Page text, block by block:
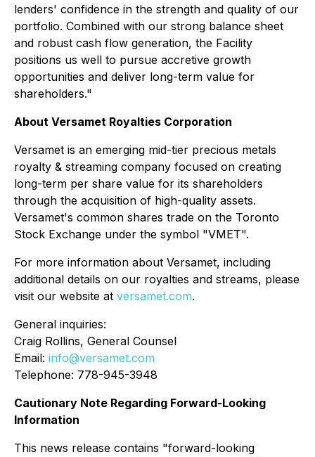
lenders' confidence in the strength and quality of our
portfolio. Combined with our strong balance sheet
and robust cash flow generation, the Facility
positions us well to pursue accretive growth
opportunities and deliver long-term value for
shareholders."
About Versamet Royalties Corporation
Versamet is an emerging mid-tier precious metals
royalty & streaming company focused on creating
long-term per share value for its shareholders
through the acquisition of high-quality assets.
Versamet's common shares trade on the Toronto
Stock Exchange under the symbol "VMET".
For more information about Versamet, including
additional details on our royalties and streams, please
visit our website at versamet.com.
General inquiries:
Craig Rollins, General Counsel
Email: info@versamet.com
Telephone: 778-945-3948
Cautionary Note Regarding Forward-Looking
Information
This news release contains "forward-looking